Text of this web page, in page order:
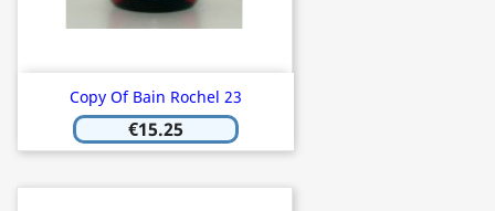
Copy Of Bain Rochel 23
€15.25